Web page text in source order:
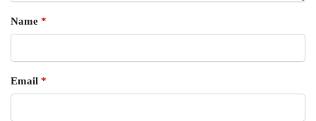
Name *
Email *